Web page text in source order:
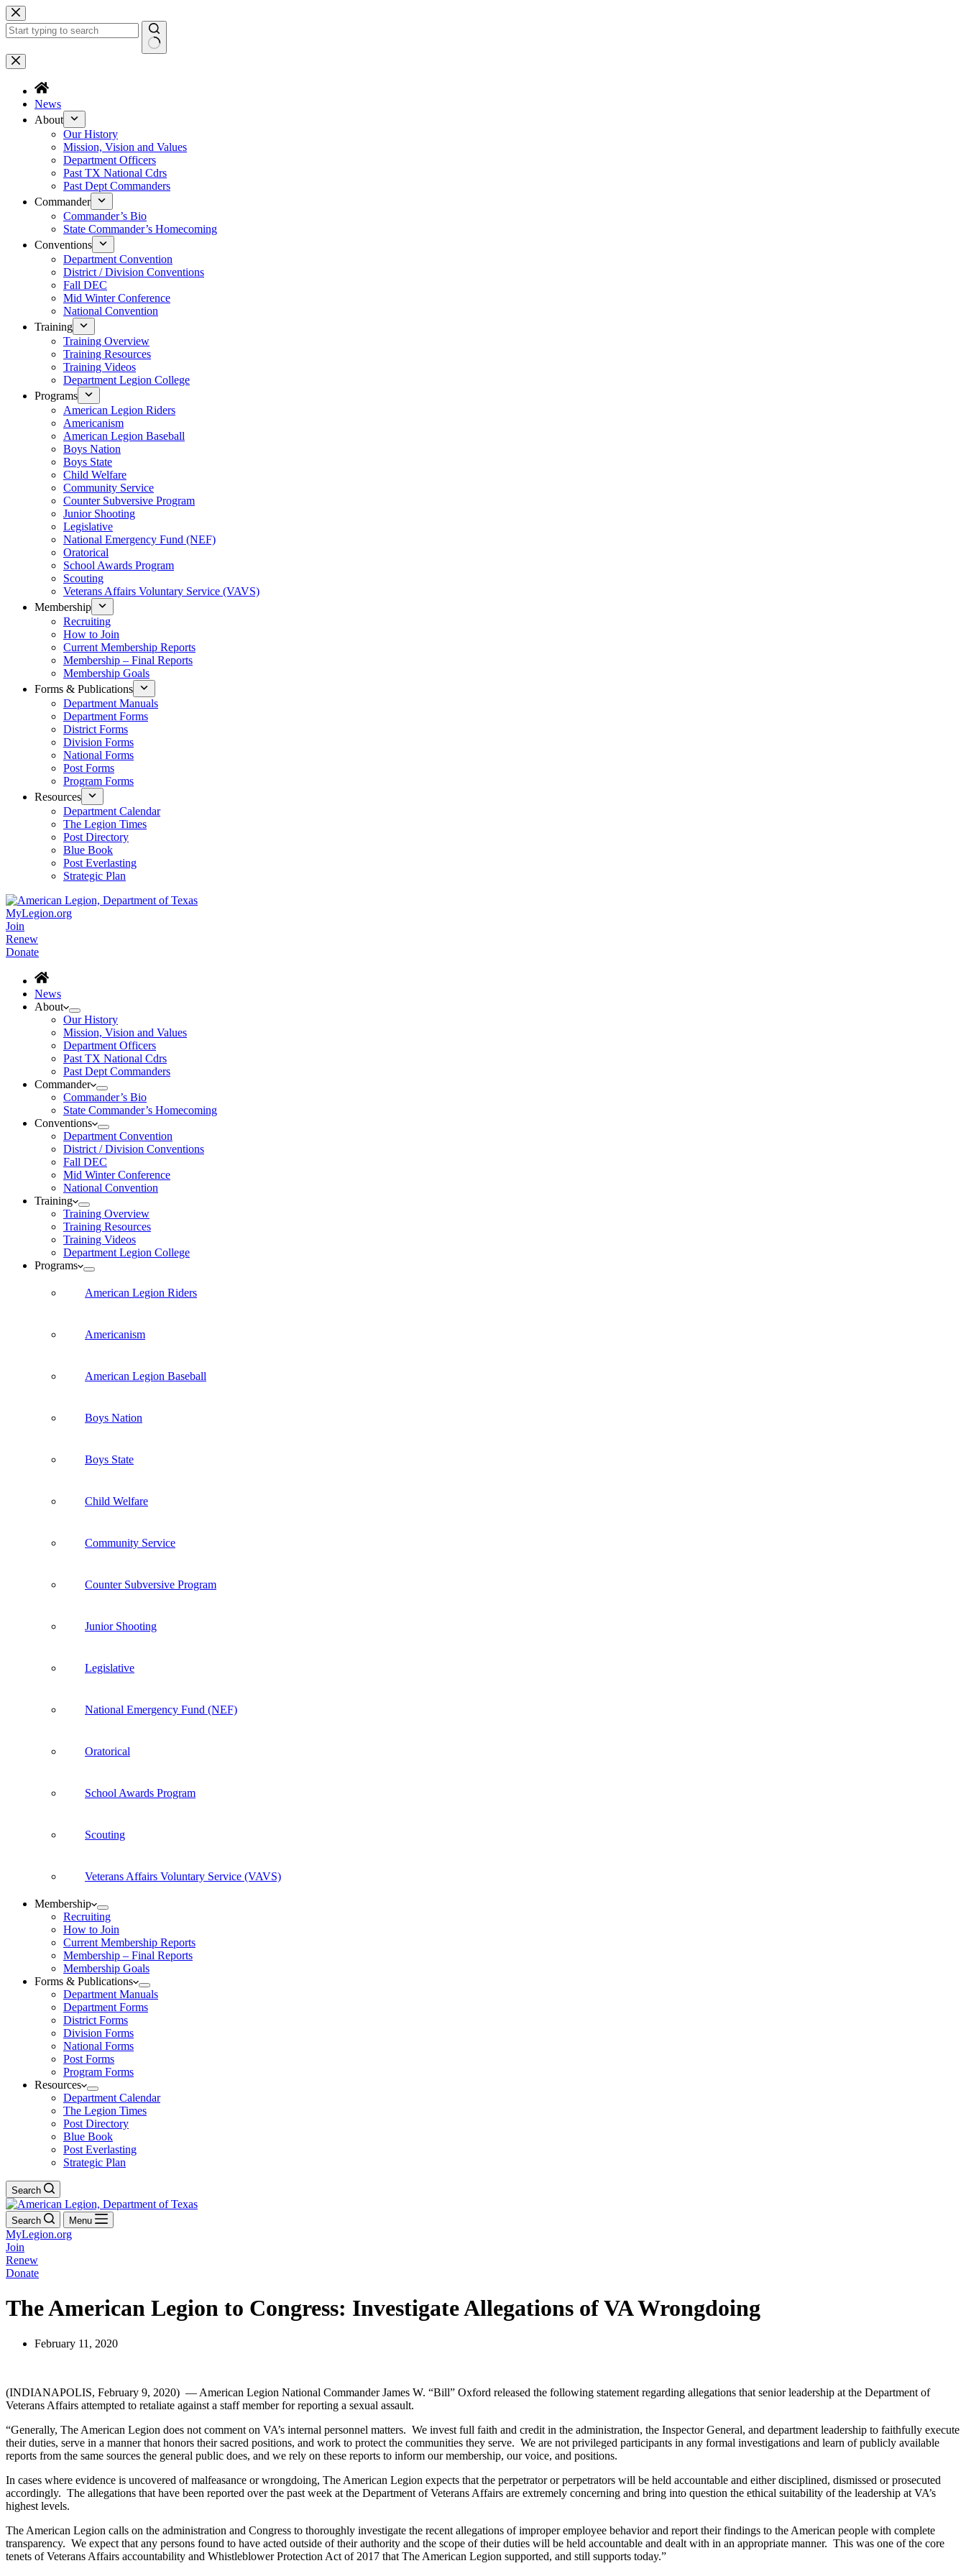
Skip
to
content
No
results
News
About
Our History
Mission, Vision and Values
Department Officers
Past TX National Cdrs
Past Dept Commanders
Commander
Commander’s Bio
State Commander’s Homecoming
Conventions
Department Convention
District / Division Conventions
Fall DEC
Mid Winter Conference
National Convention
Training
Training Overview
Training Resources
Training Videos
Department Legion College
Programs
American Legion Riders
Americanism
American Legion Baseball
Boys Nation
Boys State
Child Welfare
Community Service
Counter Subversive Program
Junior Shooting
Legislative
National Emergency Fund (NEF)
Oratorical
School Awards Program
Scouting
Veterans Affairs Voluntary Service (VAVS)
Membership
Recruiting
How to Join
Current Membership Reports
Membership – Final Reports
Membership Goals
Forms & Publications
Department Manuals
Department Forms
District Forms
Division Forms
National Forms
Post Forms
Program Forms
Resources
Department Calendar
The Legion Times
Post Directory
Blue Book
Post Everlasting
Strategic Plan
MyLegion.org
Join
Renew
Donate
News
About
Our History
Mission, Vision and Values
Department Officers
Past TX National Cdrs
Past Dept Commanders
Commander
Commander’s Bio
State Commander’s Homecoming
Conventions
Department Convention
District / Division Conventions
Fall DEC
Mid Winter Conference
National Convention
Training
Training Overview
Training Resources
Training Videos
Department Legion College
Programs
American Legion Riders
Americanism
American Legion Baseball
Boys Nation
Boys State
Child Welfare
Community Service
Counter Subversive Program
Junior Shooting
Legislative
National Emergency Fund (NEF)
Oratorical
School Awards Program
Scouting
Veterans Affairs Voluntary Service (VAVS)
Membership
Recruiting
How to Join
Current Membership Reports
Membership – Final Reports
Membership Goals
Forms & Publications
Department Manuals
Department Forms
District Forms
Division Forms
National Forms
Post Forms
Program Forms
Resources
Department Calendar
The Legion Times
Post Directory
Blue Book
Post Everlasting
Strategic Plan
Search
Search Menu
MyLegion.org
Join
Renew
Donate
The American Legion to Congress: Investigate Allegations of VA Wrongdoing
February 11, 2020
(INDIANAPOLIS, February 9, 2020) — American Legion National Commander James W. “Bill” Oxford released the following statement regarding allegations that senior leadership at the Department of
Veterans Affairs attempted to retaliate against a staff member for reporting a sexual assault.
“Generally, The American Legion does not comment on VA’s internal personnel matters. We invest full faith and credit in the administration, the Inspector General, and department leadership to faithfully execute
their duties, serve in a manner that honors their sacred positions, and work to protect the communities they serve. We are not privileged participants in any formal investigations and learn of publicly available
reports from the same sources the general public does, and we rely on these reports to inform our membership, our voice, and positions.
In cases where evidence is uncovered of malfeasance or wrongdoing, The American Legion expects that the perpetrator or perpetrators will be held accountable and either disciplined, dismissed or prosecuted
accordingly. The allegations that have been reported over the past week at the Department of Veterans Affairs are extremely concerning and bring into question the ethical suitability of the leadership at VA’s
highest levels.
The American Legion calls on the administration and Congress to thoroughly investigate the recent allegations of improper employee behavior and report their findings to the American people with complete
transparency. We expect that any persons found to have acted outside of their authority and the scope of their duties will be held accountable and dealt with in an appropriate manner. This was one of the core
tenets of Veterans Affairs accountability and Whistleblower Protection Act of 2017 that The American Legion supported, and still supports today.”